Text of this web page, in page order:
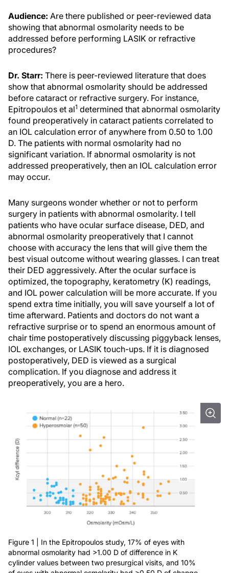
Audience: Are there published or peer-reviewed data
showing that abnormal osmolarity needs to be
addressed before performing LASIK or refractive
procedures?
Dr. Starr: There is peer-reviewed literature that does
show that abnormal osmolarity should be addressed
before cataract or refractive surgery. For instance,
Epitropoulos et al1 determined that abnormal osmolarity
found preoperatively in cataract patients correlated to
an IOL calculation error of anywhere from 0.50 to 1.00
D. The patients with normal osmolarity had no
significant variation. If abnormal osmolarity is not
addressed preoperatively, then an IOL calculation error
may occur.
Many surgeons wonder whether or not to perform
surgery in patients with abnormal osmolarity. I tell
patients who have ocular surface disease, DED, and
abnormal osmolarity preoperatively that I cannot
choose with accuracy the lens that will give them the
best visual outcome without wearing glasses. I can treat
their DED aggressively. After the ocular surface is
optimized, the topography, keratometry (K) readings,
and IOL power calculation will be more accurate. If you
spend extra time initially, you will save yourself a lot of
time afterward. Patients and doctors do not want a
refractive surprise or to spend an enormous amount of
chair time postoperatively discussing piggyback lenses,
IOL exchanges, or LASIK touch-ups. If it is diagnosed
postoperatively, DED is viewed as a surgical
complication. If you diagnose and address it
preoperatively, you are a hero.
Figure 1 | In the Epitropoulos study, 17% of eyes with
abnormal osmolarity had >1.00 D of difference in K
cylinder values between two presurgical visits, and 10%